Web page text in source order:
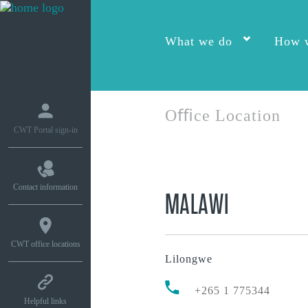
What we do How
CWT Portal sign-in
Contact information
CWT office locations
Helpful links
Oﬃce Location
MALAWI
Lilongwe
+265 1 775344